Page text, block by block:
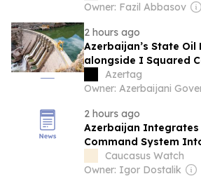
Owner: Fazil Abbasov
2 hours ago
Azerbaijan’s State Oil
alongside I Squared
Peru's largest
producer
Azertag
Owner: Azerbaijani
2 hours ago
Azerbaijan Integrates
Command System
Caucasus Watch
Owner: Igor Dostalik